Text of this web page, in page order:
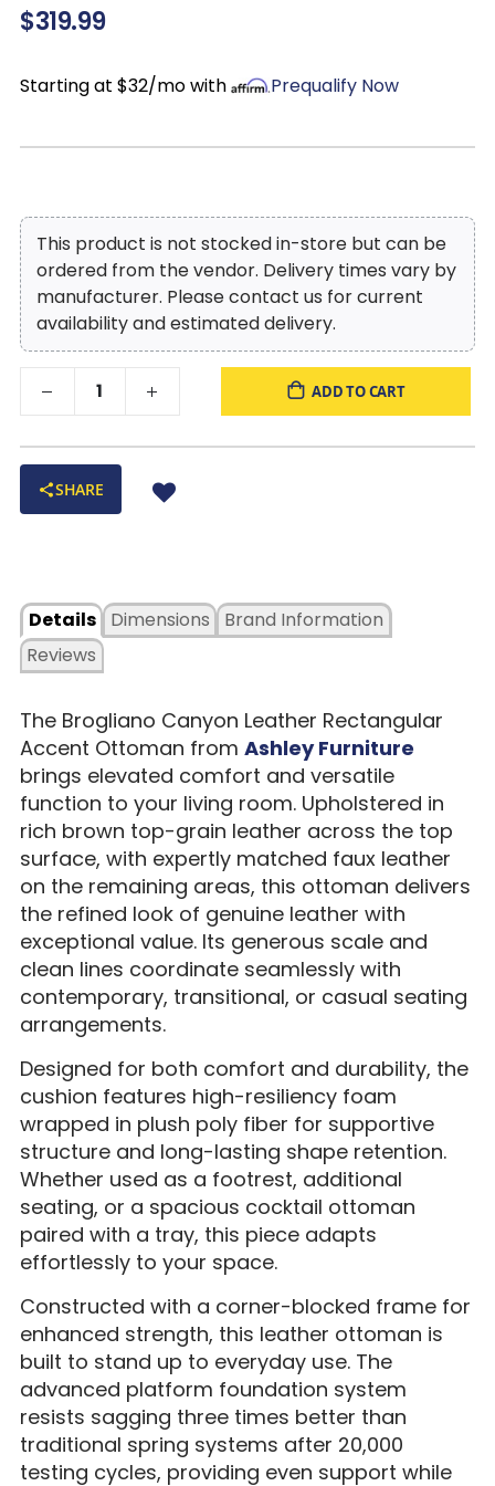
Legs:Non-skid, low-profile accent legs with faux wood
Oversized contemporary leather ottoman
$319.99
Starting at $32/mo with Prequalify Now
This product is not stocked in-store but can be
ordered from the vendor. Delivery times vary by
manufacturer. Please contact us for current
availability and estimated delivery.
ADD TO CART
SHARE
Details
Dimensions
Reviews
Brand Information
The Brogliano Canyon Leather Rectangular
Accent Ottoman from Ashley Furniture
brings elevated comfort and versatile
function to your living room. Upholstered in
rich brown top-grain leather across the top
surface, with expertly matched faux leather
on the remaining areas, this ottoman delivers
the refined look of genuine leather with
exceptional value. Its generous scale and
clean lines coordinate seamlessly with
contemporary, transitional, or casual seating
arrangements.
Designed for both comfort and durability, the
cushion features high-resiliency foam
wrapped in plush poly fiber for supportive
structure and long-lasting shape retention.
Whether used as a footrest, additional
seating, or a spacious cocktail ottoman
paired with a tray, this piece adapts
effortlessly to your space.
Constructed with a corner-blocked frame for
enhanced strength, this leather ottoman is
built to stand up to everyday use. The
advanced platform foundation system
resists sagging three times better than
traditional spring systems after 20,000
testing cycles, providing even support while